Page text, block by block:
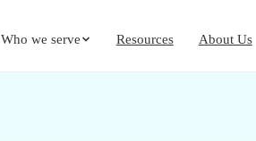
Who we serve Resources About Us